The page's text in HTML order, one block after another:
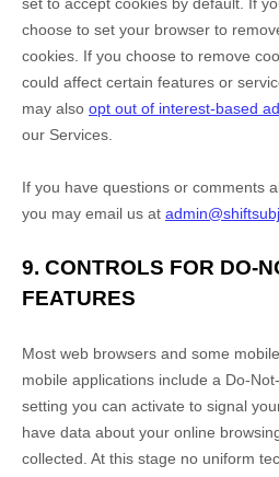
choose to set your browser to
cookies. If you choose to remove
could affect certain features or
may also opt out of interest-based
our Services.
If you have questions or comments
you may email us at
9. CONTROLS FOR DO-
FEATURES
Most web browsers and some
mobile applications include a Do-
setting you can activate to signal
have data about your online
collected. At this stage no uniform